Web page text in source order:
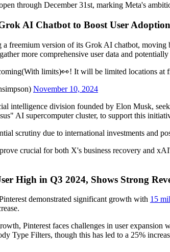
through December 31st, marking Meta's
AI Chatbot to Boost User Adoption
freemium version of its Grok AI chatbot,
more comprehensive user data and
limits)👀! It will be limited locations at
November 10, 2024
intelligence division founded by Elon Musk,
AI supercomputer cluster, to support this
scrutiny due to international investments and
crucial for both X's business recovery and
High in Q3 2024, Shows Strong
demonstrated significant growth with 15
Pinterest faces challenges in user
Type Filters, though this has led to a 25%